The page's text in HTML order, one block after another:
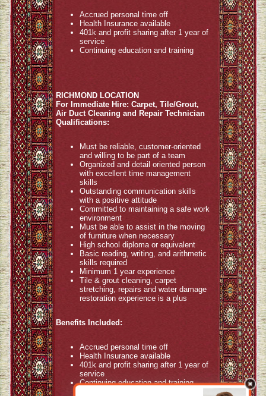
Accrued personal time off
Health Insurance available
401k and profit sharing after 1 year of
service
Continuing education and training
RICHMOND LOCATION
For Immediate Hire: Carpet, Tile/Grout,
Air Duct Cleaning and Repair Technician
Qualifications:
Must be reliable, customer-oriented
and willing to be part of a team
Organized and detail oriented person
with excellent time management
skills
Outstanding communication skills
with a positive attitude
Committed to maintaining a safe work
environment
Must be able to assist in the moving
of furniture when necessary
High school diploma or equivalent
Basic reading, writing, and arithmetic
skills required
Minimum 1 year experience
Tile & grout cleaning, carpet
stretching, repairs and water damage
restoration experience is a plus
Benefits Included:
Accrued personal time off
Health Insurance available
401k and profit sharing after 1 year of
service
Continuing education and training